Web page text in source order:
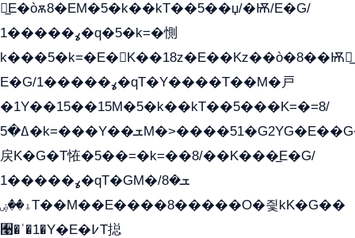
戻̲E�òѫ8�EM�5�k��kT��5��џ/�Ѭ/E�G/
ߩ�����1�q�5�k=�惻
k���5�k=�E�K��18z�E��Kz��ò�8��Ѭ戻̲
E�G/ߩ�����1�qT�Y����T��M�戸
�1Y��15��15M�5�k��kT��5���K=�=8/
ߡ�5�k=���Y��ܫM�˃����51�G2YG�E��G�YG���
戻K�G�T恠�5��=�k=��8/��K���̲E�G/
ߩ�����1�qT�GM�ܫ�8/
ۀ��ۻT��M��E����8�����O�즻kK�G��
﫩�ˈ�1�Y�E�߇T搃